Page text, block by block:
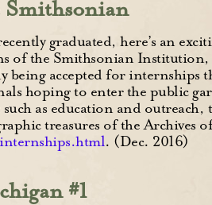
graduated, here’s an
of the Smithsonian Institution,
accepted for internships
hoping to enter the public
as education and outreach,
treasures of the Archives
. (Dec. 2016)
#1